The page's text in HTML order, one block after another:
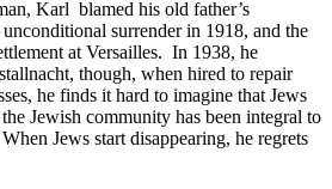
Karl blamed his old father’s
surrender in 1918, and the
at Versailles. In 1938, he
though, when hired to repair
he finds it hard to imagine that Jews
Jewish community has been integral to
Jews start disappearing, he regrets